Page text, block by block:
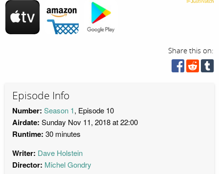
Share this on:
Episode Info
Number: Season 1, Episode 10
Airdate: Sunday Nov 11, 2018 at 22:00
Runtime: 30 minutes
Writer: Dave Holstein
Director: Michel Gondry